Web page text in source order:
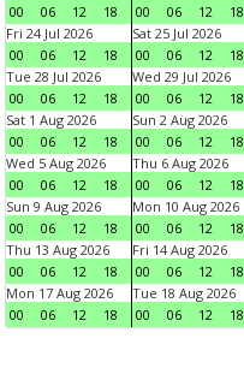
00
06 12 18
00
06 12 18
Fri 24 Jul 2026
00
06 12 18
Sat 25 Jul 2026
00
06 12 18
Tue 28 Jul 2026
00
06 12 18
Wed 29 Jul 2026
00
06 12 18
Sat 1 Aug 2026
00
06 12 18
Sun 2 Aug 2026
00
06 12 18
Wed 5 Aug 2026
00
06 12 18
Thu 6 Aug 2026
00
06 12 18
Sun 9 Aug 2026
00
06 12 18
Mon 10 Aug 2026
00
06 12 18
Thu 13 Aug 2026
00
06 12 18
Fri 14 Aug 2026
00
06 12 18
Mon 17 Aug 2026
00
06 12 18
Tue 18 Aug 2026
00
06 12 18